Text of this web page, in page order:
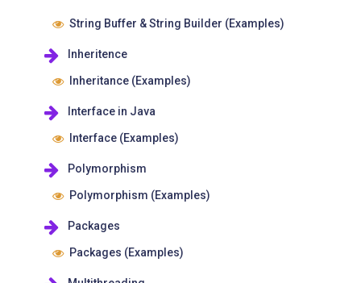
String Buffer & String Builder (Examples)
Inheritence
Inheritance (Examples)
Interface in Java
Interface (Examples)
Polymorphism
Polymorphism (Examples)
Packages
Packages (Examples)